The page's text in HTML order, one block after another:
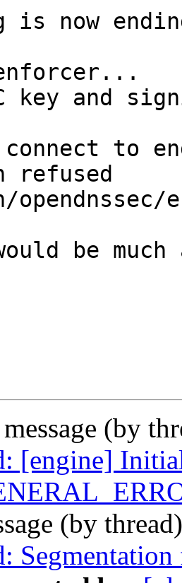
is now
key and
connect to
refused
be
(by
[engine]
(by